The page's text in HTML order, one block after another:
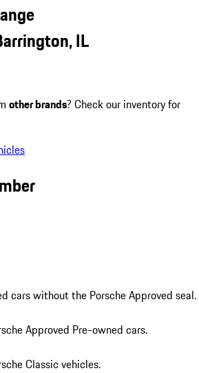
IL
other brands? Check our inventory for
cars without the Porsche Approved seal.
Approved Pre-owned cars.
Classic vehicles.